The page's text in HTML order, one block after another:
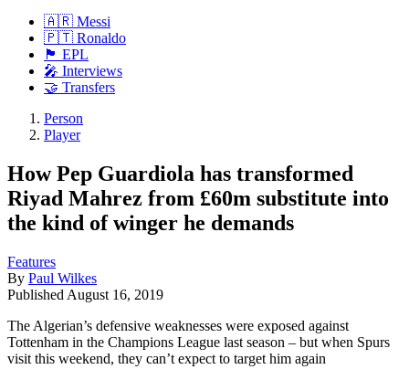
🇦🇷 Messi
🇵🇹 Ronaldo
🏴󠁧󠁢󠁥󠁮󠁧󠁿 EPL
🎤 Interviews
🤝 Transfers
Person
Player
How Pep Guardiola has transformed
Riyad Mahrez from £60m substitute into
the kind of winger he demands
Features
By Paul Wilkes
Published August 16, 2019
The Algerian’s defensive weaknesses were exposed against
Tottenham in the Champions League last season – but when Spurs
visit this weekend, they can’t expect to target him again